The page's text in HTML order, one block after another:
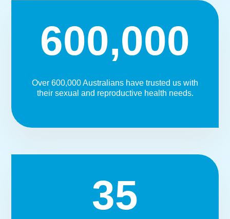
600,000
Over 600,000 Australians have trusted us with
their sexual and reproductive health needs.
35